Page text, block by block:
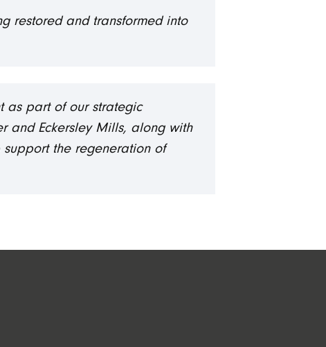
restored and transformed into
as part of our strategic
and Eckersley Mills, along with
the regeneration of